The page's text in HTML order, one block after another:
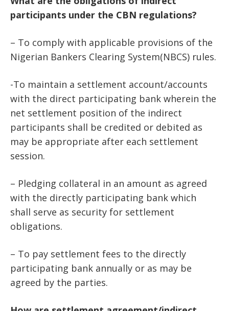
participants under the CBN regulations?
– To comply with applicable provisions of the
Nigerian Bankers Clearing System(NBCS) rules.
-To maintain a settlement account/accounts
with the direct participating bank wherein the
net settlement position of the indirect
participants shall be credited or debited as
may be appropriate after each settlement
session.
– Pledging collateral in an amount as agreed
with the directly participating bank which
shall serve as security for settlement
obligations.
– To pay settlement fees to the directly
participating bank annually or as may be
agreed by the parties.